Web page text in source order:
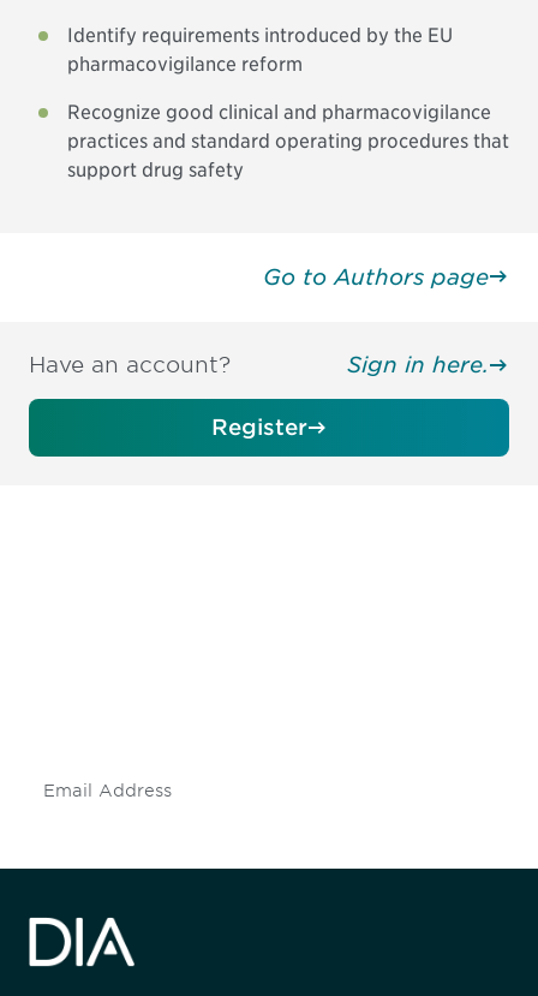
Identify requirements introduced by the EU
pharmacovigilance reform
Recognize good clinical and pharmacovigilance
practices and standard operating procedures that
support drug safety
Go to Authors page
Have an account? Sign in here.
Register